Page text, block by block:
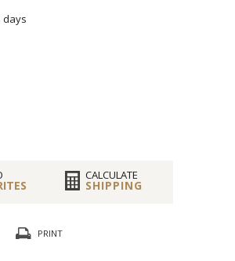
days
CALCULATE
SHIPPING
PRINT